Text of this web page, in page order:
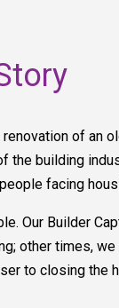
of an
building
facing
Our Builder
other times,
to closing the